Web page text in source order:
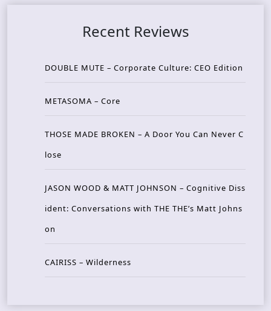
Recent Reviews
DOUBLE MUTE – Corporate Culture: CEO Edition
METASOMA – Core
THOSE MADE BROKEN – A Door You Can Never C
lose
JASON WOOD & MATT JOHNSON – Cognitive Diss
ident: Conversations with THE THE’s Matt Johns
on
CAIRISS – Wilderness